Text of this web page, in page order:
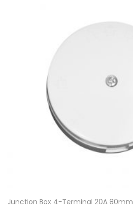
Junction Box 4-Terminal 20A 80mm